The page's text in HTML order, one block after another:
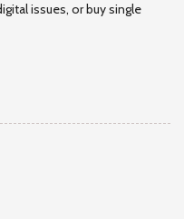
issues, or buy single